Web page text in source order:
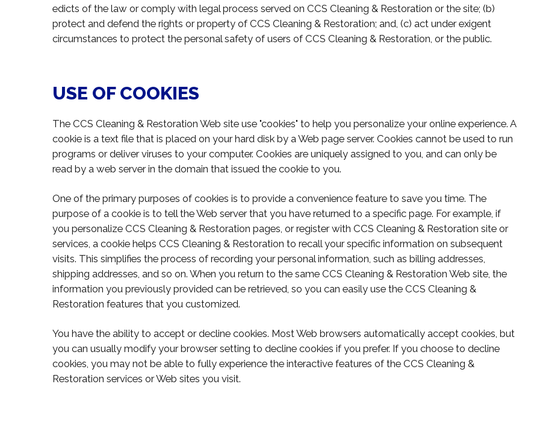
edicts of the law or comply with legal process served on CCS Cleaning & Restoration or the site; (b)
protect and defend the rights or property of CCS Cleaning & Restoration; and, (c) act under exigent
circumstances to protect the personal safety of users of CCS Cleaning & Restoration, or the public.
USE OF COOKIES
The CCS Cleaning & Restoration Web site use "cookies" to help you personalize your online experience. A
cookie is a text file that is placed on your hard disk by a Web page server. Cookies cannot be used to run
programs or deliver viruses to your computer. Cookies are uniquely assigned to you, and can only be
read by a web server in the domain that issued the cookie to you.
One of the primary purposes of cookies is to provide a convenience feature to save you time. The
purpose of a cookie is to tell the Web server that you have returned to a specific page. For example, if
you personalize CCS Cleaning & Restoration pages, or register with CCS Cleaning & Restoration site or
services, a cookie helps CCS Cleaning & Restoration to recall your specific information on subsequent
visits. This simplifies the process of recording your personal information, such as billing addresses,
shipping addresses, and so on. When you return to the same CCS Cleaning & Restoration Web site, the
information you previously provided can be retrieved, so you can easily use the CCS Cleaning &
Restoration features that you customized.
You have the ability to accept or decline cookies. Most Web browsers automatically accept cookies, but
you can usually modify your browser setting to decline cookies if you prefer. If you choose to decline
cookies, you may not be able to fully experience the interactive features of the CCS Cleaning &
Restoration services or Web sites you visit.